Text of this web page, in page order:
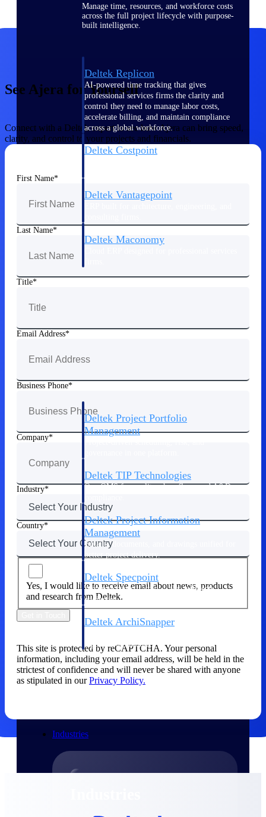
Manage time, resources, and workforce costs
across the full project lifecycle with purpose-
built intelligence.
Deltek Replicon
AI-powered time tracking that gives
professional services firms the clarity and
control they need to manage labor costs,
accelerate billing, and maintain compliance
across a global workforce.
Deltek Costpoint
Deltek Vantagepoint
Deltek Maconomy
specifications, field reporting, and quality
Deltek Project Portfolio
Management
Deltek TIP Technologies
One QMS for quality, shop floor, and A&D
Deltek Project Information
Management
Emails, documents, and drawings unified for
better project delivery.
Deltek Specpoint
Accurate specs, faster — for architects,
engineers, and manufacturers.
Deltek ArchiSnapper
reports from mobile.
All Products
Industries
See Ajera for Yourself
Connect with a Deltek expert to see how Ajera can bring speed,
clarity, and control to your projects and financials.
First Name
Last Name
Title
Email Address
Business Phone
Company
Industry
Country
Yes, I would like to receive email about news, products
and research from Deltek.
This site is protected by reCAPTCHA. Your personal
information, including your email address, will be held in the
strictest of confidence and will never be shared with anyone
as stipulated in ourPrivacy Policy.